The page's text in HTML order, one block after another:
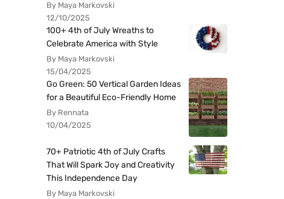
By Maya Markovski
12/10/2025
100+ 4th of July Wreaths to
Celebrate America with Style
By Maya Markovski
15/04/2025
Go Green: 50 Vertical Garden Ideas
for a Beautiful Eco-Friendly Home
By Rennata
10/04/2025
70+ Patriotic 4th of July Crafts
That Will Spark Joy and Creativity
This Independence Day
By Maya Markovski